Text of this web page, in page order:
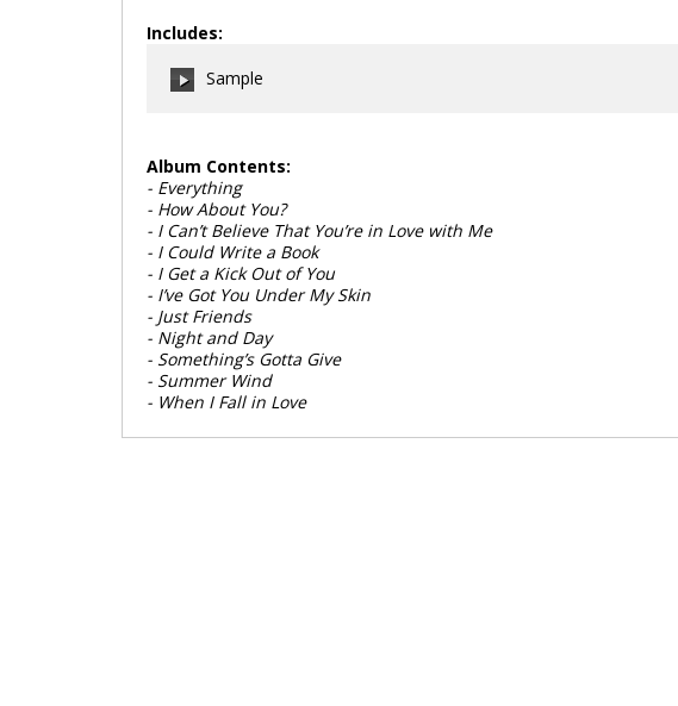
Includes:
Sample
00:00/
Album Contents:
- Everything
- How About You?
- I Can’t Believe That You’re in Love with Me
- I Could Write a Book
- I Get a Kick Out of You
- I’ve Got You Under My Skin
- Just Friends
- Night and Day
- Something’s Gotta Give
- Summer Wind
- When I Fall in Love